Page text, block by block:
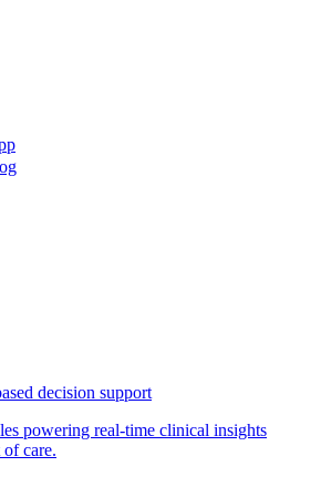
decision support
powering real-time clinical insights
care.